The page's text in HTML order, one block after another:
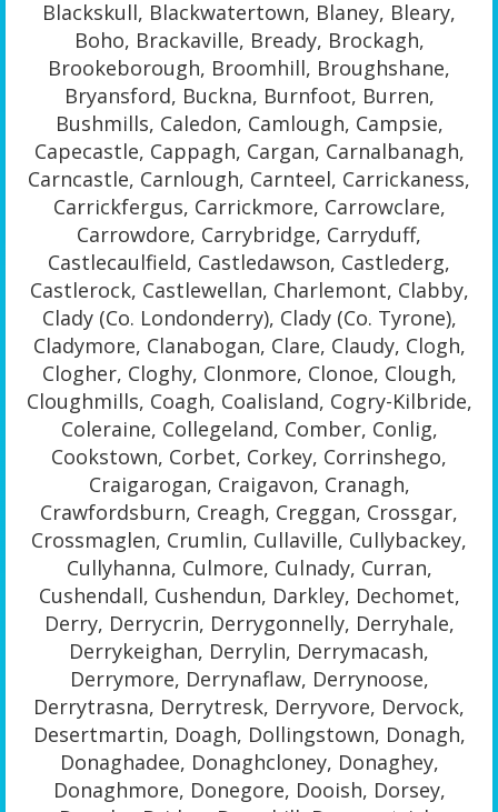
Blackskull, Blackwatertown, Blaney, Bleary,
Boho, Brackaville, Bready, Brockagh,
Brookeborough, Broomhill, Broughshane,
Bryansford, Buckna, Burnfoot, Burren,
Bushmills, Caledon, Camlough, Campsie,
Capecastle, Cappagh, Cargan, Carnalbanagh,
Carncastle, Carnlough, Carnteel, Carrickaness,
Carrickfergus, Carrickmore, Carrowclare,
Carrowdore, Carrybridge, Carryduff,
Castlecaulfield, Castledawson, Castlederg,
Castlerock, Castlewellan, Charlemont, Clabby,
Clady (Co. Londonderry), Clady (Co. Tyrone),
Cladymore, Clanabogan, Clare, Claudy, Clogh,
Clogher, Cloghy, Clonmore, Clonoe, Clough,
Cloughmills, Coagh, Coalisland, Cogry-Kilbride,
Coleraine, Collegeland, Comber, Conlig,
Cookstown, Corbet, Corkey, Corrinshego,
Craigarogan, Craigavon, Cranagh,
Crawfordsburn, Creagh, Creggan, Crossgar,
Crossmaglen, Crumlin, Cullaville, Cullybackey,
Cullyhanna, Culmore, Culnady, Curran,
Cushendall, Cushendun, Darkley, Dechomet,
Derry, Derrycrin, Derrygonnelly, Derryhale,
Derrykeighan, Derrylin, Derrymacash,
Derrymore, Derrynaflaw, Derrynoose,
Derrytrasna, Derrytresk, Derryvore, Dervock,
Desertmartin, Doagh, Dollingstown, Donagh,
Donaghadee, Donaghcloney, Donaghey,
Donaghmore, Donegore, Dooish, Dorsey,